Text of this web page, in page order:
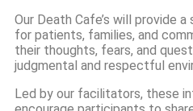
Our Death Cafe’s will provide
for patients, families, and
their thoughts, fears, and
judgmental and respectful
Led by our facilitators, these